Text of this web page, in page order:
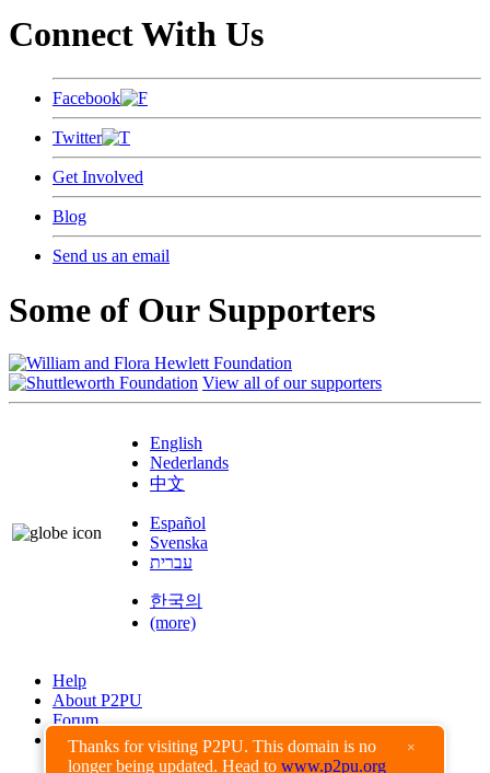
Thanks for visiting P2PU. This domain is no
longer being updated. Head to www.p2pu.org
×
Connect With Us
Facebook
Twitter
Get Involved
Blog
Send us an email
Some of Our Supporters
View all of our supporters
English
Nederlands
中文
Español
Svenska
עברית
한국의
(more)
Help
About P2PU
Forum
Found a Bug?